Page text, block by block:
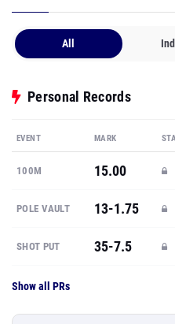
All
Personal Records
EVENT MARK
100M 15.00
POLE VAULT 13-1.75
SHOT PUT 35-7.5
Show all PRs